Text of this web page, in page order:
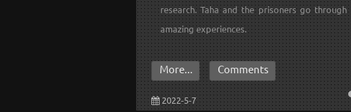
research. Taha and the prisoners go through
amazing experiences.
2022-5-7
More... Comments